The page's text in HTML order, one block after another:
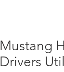
Mustang
Drivers